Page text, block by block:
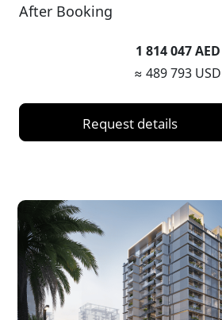
After Booking
1 814 047 AED
≈ 489 793 USD
Request details